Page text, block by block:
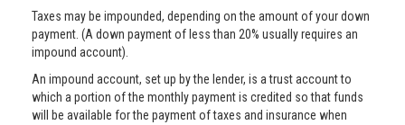
Taxes may be impounded, depending on the amount of your down
payment. (A down payment of less than 20% usually requires an
impound account).
An impound account, set up by the lender, is a trust account to
which a portion of the monthly payment is credited so that funds
will be available for the payment of taxes and insurance when